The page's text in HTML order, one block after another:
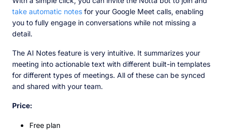
take automatic notes for your Google Meet calls, enabling
you to fully engage in conversations while not missing a
detail.
The AI Notes feature is very intuitive. It summarizes your
meeting into actionable text with different built-in templates
for different types of meetings. All of these can be synced
and shared with your team.
Price:
Free plan